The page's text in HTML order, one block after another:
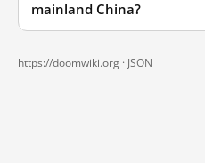
mainland China?
https://doomwiki.org · JSON